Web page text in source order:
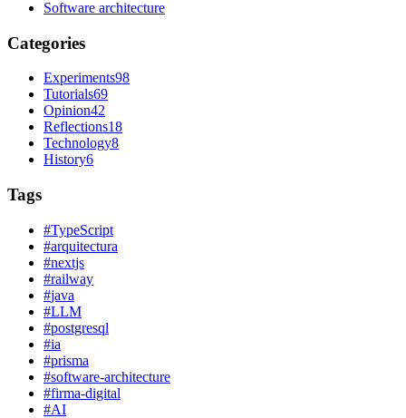
Software architecture
Categories
Experiments98
Tutorials69
Opinion42
Reflections18
Technology8
History6
Tags
#TypeScript
#arquitectura
#nextjs
#railway
#java
#LLM
#postgresql
#ia
#prisma
#software-architecture
#firma-digital
#AI